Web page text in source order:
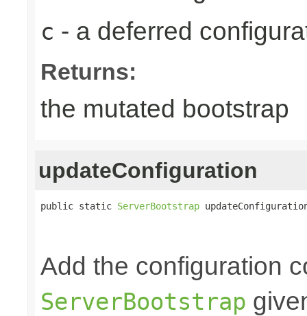
c - a deferred
Returns:
the mutated bootstrap
updateConfiguration
public static ServerBootstrap
Add the configuration
ServerBootstrap